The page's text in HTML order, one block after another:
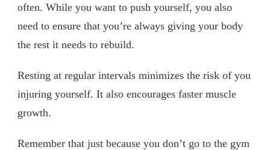
often. While you want to push yourself, you also
need to ensure that you’re always giving your body
the rest it needs to rebuild.
Resting at regular intervals minimizes the risk of you
injuring yourself. It also encourages faster muscle
growth.
Remember that just because you don’t go to the gym